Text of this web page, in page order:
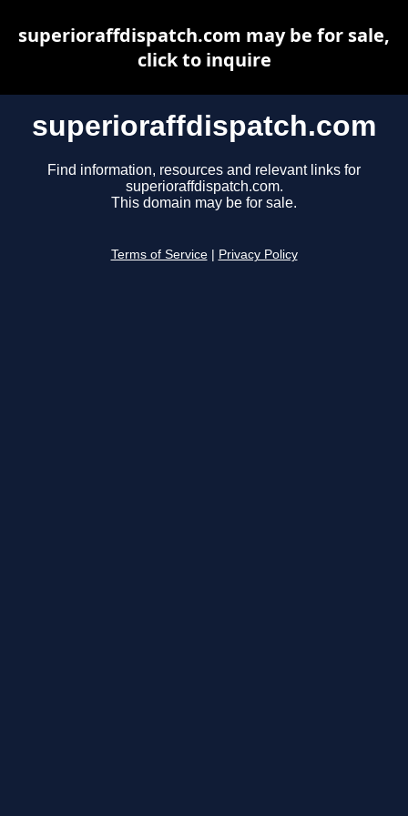
superioraffdispatch.com
Find information, resources and relevant links for
superioraffdispatch.com.
This domain may be for sale.
Terms of Service Privacy Policy
superioraffdispatch.com may be for sale,
click to inquire